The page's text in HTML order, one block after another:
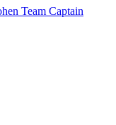
Team Captain